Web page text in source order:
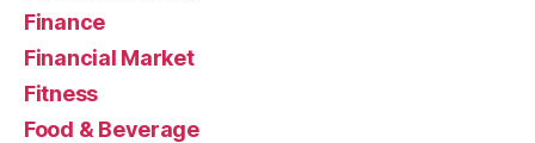
Finance
Financial Market
Fitness
Food & Beverage